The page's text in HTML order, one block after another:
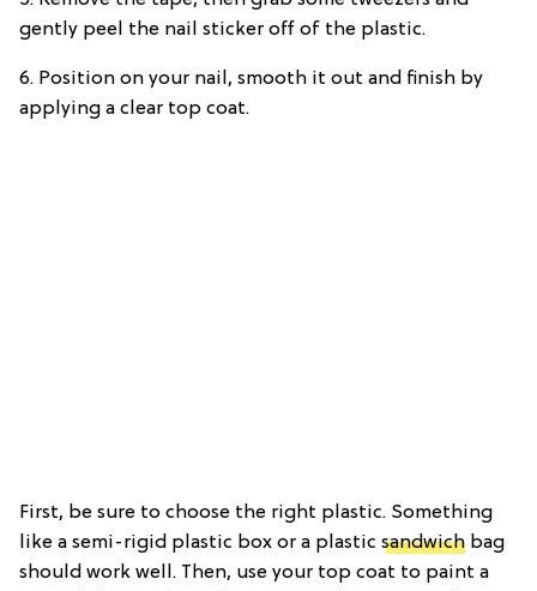
gently peel the nail sticker off of the plastic.
6. Position on your nail, smooth it out and finish by
applying a clear top coat.
First, be sure to choose the right plastic. Something
like a semi-rigid plastic box or a plastic sandwich bag
should work well. Then, use your top coat to paint a